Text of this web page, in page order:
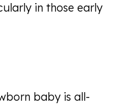
in those early
baby is all-